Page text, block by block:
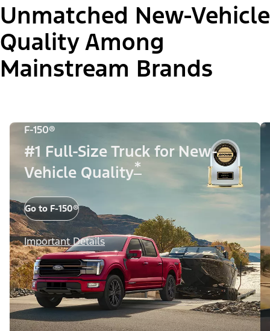
Unmatched New-Vehicle
Quality Among
Mainstream Brands
F-150®
#1 Full-Size Truck for New-
Vehicle Quality*
Go to F-150®
Important Details